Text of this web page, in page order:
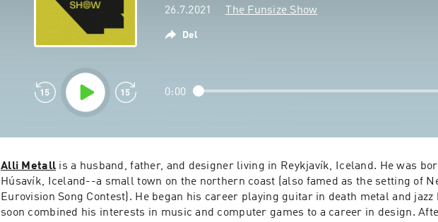
26.7.2021 The Funsize Show
Del
0:00
Alli Metall is a husband, father, and designer living in Reykjavík, Iceland. He was
Eurovision Song Contest ). He began his career playing guitar in death metal and jazz
soon combined his interests in music and computer games to a career in design.